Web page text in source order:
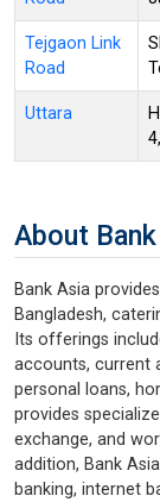
Tejgaon Link
Road
Uttara
About
Bank Asia
Bangladesh,
Its offerings
accounts, current
personal loans,
provides
exchange, and
addition, Bank
banking, internet